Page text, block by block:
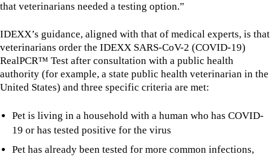
that veterinarians needed a testing option.”
IDEXX’s guidance, aligned with that of medical experts, is that
veterinarians order the IDEXX SARS-CoV-2 (COVID-19)
RealPCR™ Test after consultation with a public health
authority (for example, a state public health veterinarian in the
United States) and three specific criteria are met:
Pet is living in a household with a human who has COVID-
19 or has tested positive for the virus
Pet has already been tested for more common infections,